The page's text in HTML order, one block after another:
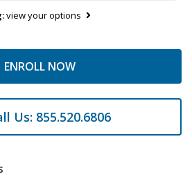
view your options
ENROLL NOW
Us: 855.520.6806